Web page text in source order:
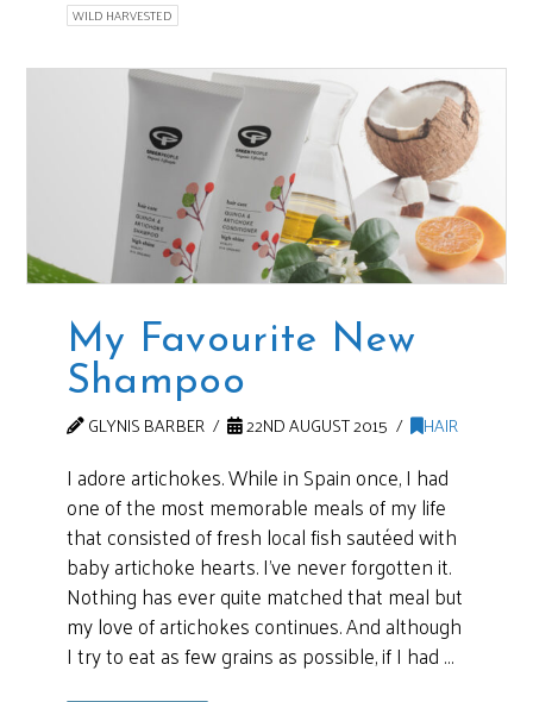
WILD HARVESTED
My Favourite New
Shampoo
GLYNIS BARBER 22ND AUGUST 2015 HAIR
I adore artichokes. While in Spain once, I had
one of the most memorable meals of my life
that consisted of fresh local fish sautéed with
baby artichoke hearts. I’ve never forgotten it.
Nothing has ever quite matched that meal but
my love of artichokes continues. And although
I try to eat as few grains as possible, if I had …